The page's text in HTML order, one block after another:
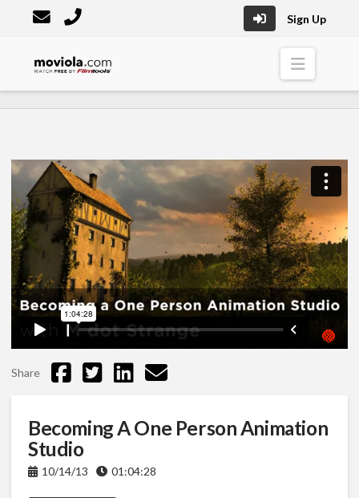
Sign Up
Moviola
Share
Becoming A One Person Animation
Studio
10/14/13 01:04:28